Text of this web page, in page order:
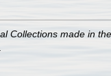
Collections made in